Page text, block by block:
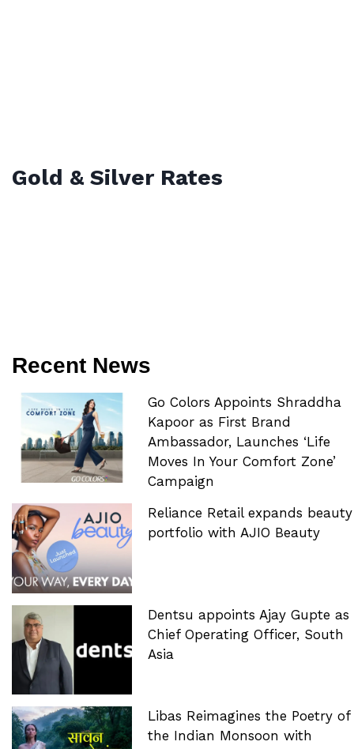
Gold & Silver Rates
Recent News
Go Colors Appoints Shraddha
Kapoor as First Brand
Ambassador, Launches ‘Life
Moves In Your Comfort Zone’
Campaign
Reliance Retail expands beauty
portfolio with AJIO Beauty
Dentsu appoints Ajay Gupte as
Chief Operating Officer, South
Asia
Libas Reimagines the Poetry of
the Indian Monsoon with